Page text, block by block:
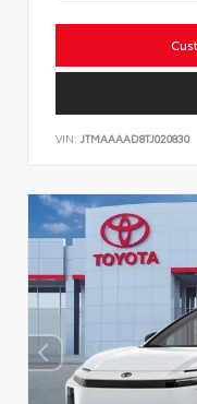
VIN: JTMAAAAD8TJ020830